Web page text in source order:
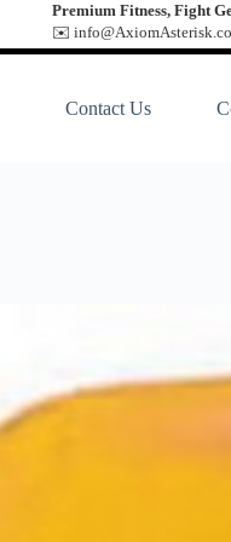
Premium Fitness, Fight
✉️
Contact Us